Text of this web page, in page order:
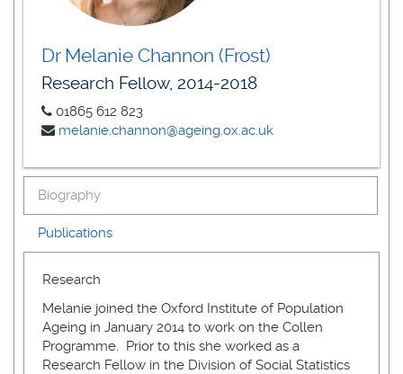
Dr Melanie Channon (Frost)
Research Fellow, 2014-2018
01865 612 823
melanie.channon@ageing.ox.ac.uk
Biography
Publications
Research
Melanie joined the Oxford Institute of Population
Ageing in January 2014 to work on the Collen
Programme. Prior to this she worked as a
Research Fellow in the Division of Social Statistics